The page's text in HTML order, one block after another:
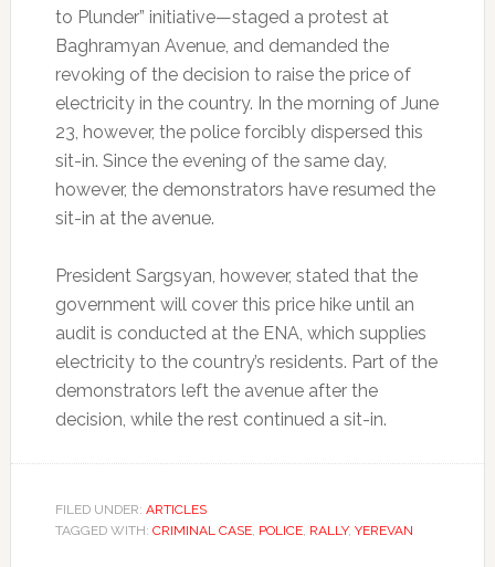
to Plunder” initiative—staged a protest at
Baghramyan Avenue, and demanded the
revoking of the decision to raise the price of
electricity in the country. In the morning of June
23, however, the police forcibly dispersed this
sit-in. Since the evening of the same day,
however, the demonstrators have resumed the
sit-in at the avenue.
President Sargsyan, however, stated that the
government will cover this price hike until an
audit is conducted at the ENA, which supplies
electricity to the country’s residents. Part of the
demonstrators left the avenue after the
decision, while the rest continued a sit-in.
FILED UNDER: ARTICLES
TAGGED WITH: CRIMINAL CASE, POLICE, RALLY, YEREVAN